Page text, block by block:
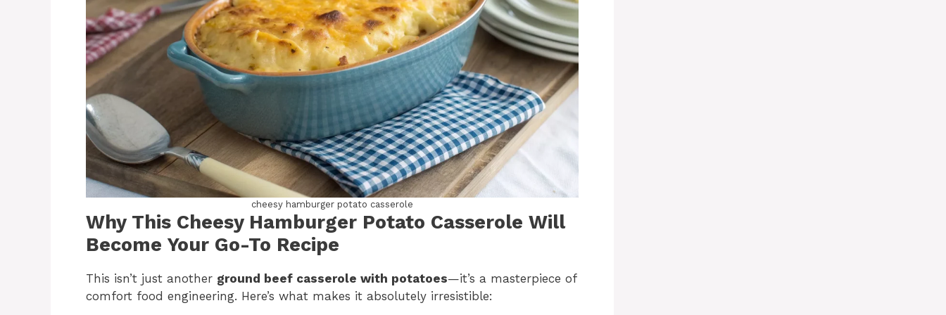
cheesy hamburger potato casserole
Why This Cheesy Hamburger Potato Casserole Will
Become Your Go-To Recipe
This isn’t just another ground beef casserole with potatoes—it’s a masterpiece of
comfort food engineering. Here’s what makes it absolutely irresistible: